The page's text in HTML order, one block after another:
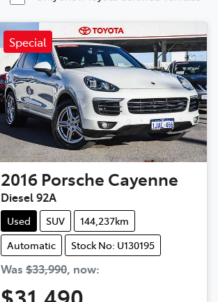
Special
2016 Porsche Cayenne
Diesel 92A
Used SUV
144,237km
Automatic
Stock No: U130195
Was $33,990, now: